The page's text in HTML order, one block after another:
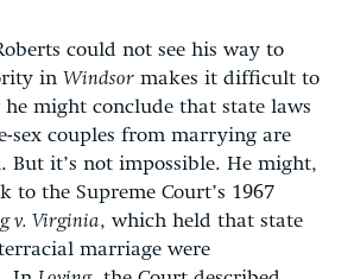
could not see his way to
in Windsor makes it difficult to
might conclude that state laws
sex couples from marrying are
But it’s not impossible. He might,
to the Supreme Court’s 1967
v. Virginia, which held that state
marriage were